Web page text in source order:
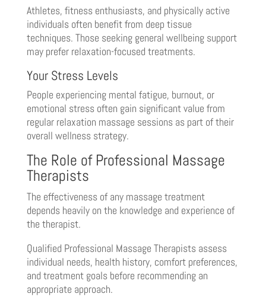
Athletes, fitness enthusiasts, and physically active
individuals often benefit from deep tissue
techniques. Those seeking general wellbeing support
may prefer relaxation-focused treatments.
Your Stress Levels
People experiencing mental fatigue, burnout, or
emotional stress often gain significant value from
regular relaxation massage sessions as part of their
overall wellness strategy.
The Role of Professional Massage
Therapists
The effectiveness of any massage treatment
depends heavily on the knowledge and experience of
the therapist.
Qualified Professional Massage Therapists assess
individual needs, health history, comfort preferences,
and treatment goals before recommending an
appropriate approach.